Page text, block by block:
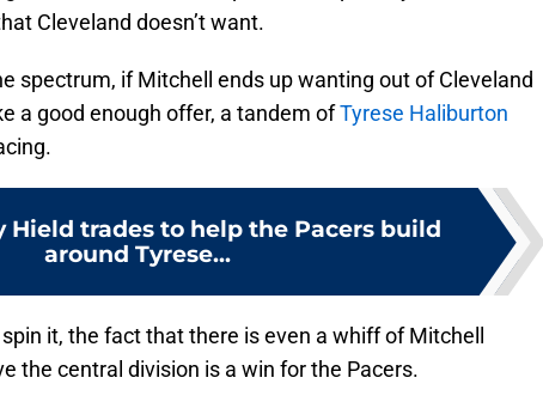
Cleveland doesn’t want.
spectrum, if Mitchell ends up wanting out of Cleveland
a good enough offer, a tandem ofTyrese Haliburton
Hield trades to help the Pacers build
around Tyrese...
it, the fact that there is even a whiff of Mitchell
the central division is a win for the Pacers.